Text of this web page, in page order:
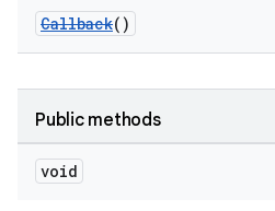
Callback()
Public methods
void